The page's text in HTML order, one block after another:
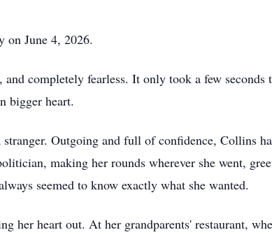
on June 4, 2026.
completely fearless. It only took a few
bigger heart.
stranger. Outgoing and full of confidence, Collins
making her rounds wherever she went,
seemed to know exactly what she wanted.
her heart out. At her grandparents' restaurant,